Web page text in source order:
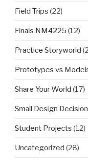
Field Trips (22)
Finals NM4225 (12)
Practice Storyworld
Prototypes vs
Share Your World (17)
Small Design Decision
Student Projects (12)
Uncategorized (28)